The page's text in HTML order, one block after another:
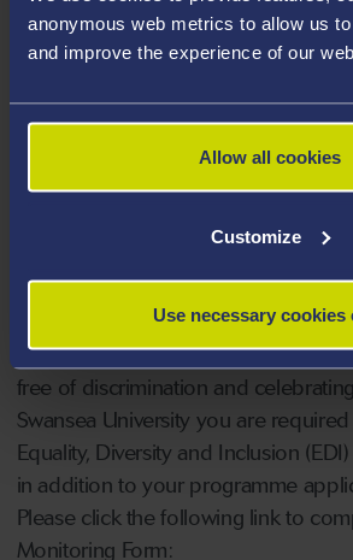
anonymous web metrics to allow us
and improve the experience of our
Allow all cookies
Customize
Use necessary cookies
APPLICATION DEADLINE
thepublished deadline.
NOTE – if you do not meet the
NOTE - Applicants for PhD/
support our commitment to
free of discrimination and
Swansea University you are
Equality, Diversity and Inclusion
in addition to your programme
Please click the following link to
Monitoring Form: